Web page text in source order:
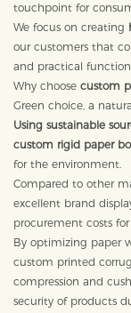
touchpoint for
We focus on creating
our customers that
and practical
Why choose custom
Green choice, a
Using sustainable
custom rigid paper
for the environment.
Compared to other
excellent brand
procurement costs for
By optimizing paper
custom printed
compression and
security of products